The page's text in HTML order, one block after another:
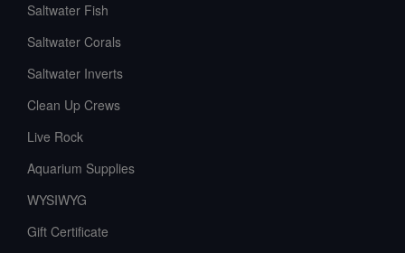
Saltwater Fish
Saltwater Corals
Saltwater Inverts
Clean Up Crews
Live Rock
Aquarium Supplies
WYSIWYG
Gift Certificate